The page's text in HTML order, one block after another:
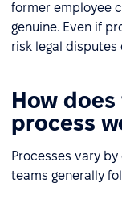
former employee
genuine. Even if
risk legal disputes
How
process
Processes vary
teams generally